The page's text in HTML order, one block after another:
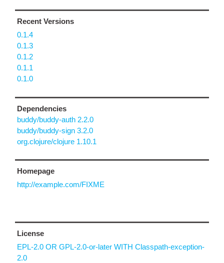
Recent Versions
0.1.4
0.1.3
0.1.2
0.1.1
0.1.0
Dependencies
buddy/buddy-auth 2.2.0
buddy/buddy-sign 3.2.0
org.clojure/clojure 1.10.1
Homepage
http://example.com/FIXME
License
EPL-2.0 OR GPL-2.0-or-later WITH Classpath-exception-
2.0